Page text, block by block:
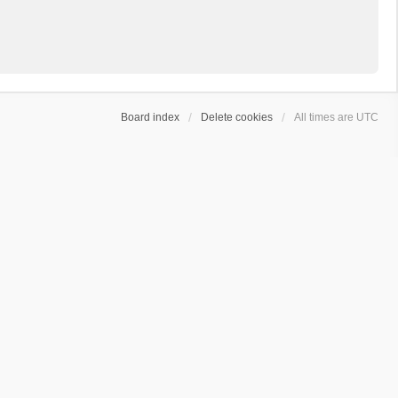
Board index Delete cookies All times are UTC